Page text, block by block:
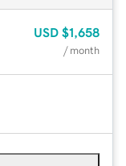
USD $1,658
/ month